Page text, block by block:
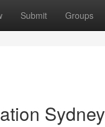
Submit Groups